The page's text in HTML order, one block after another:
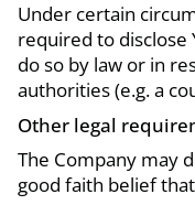
Under certain
required to disclose
do so by law or in
authorities (e.g. a
Other legal
The Company may
good faith belief